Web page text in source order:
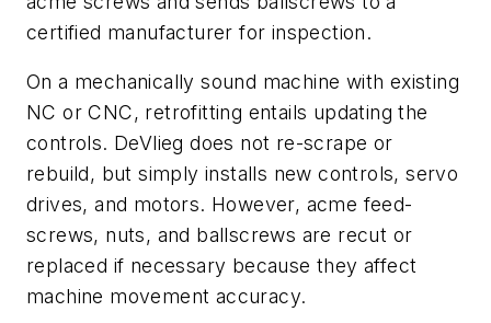
certified manufacturer for inspection.
On a mechanically sound machine with existing
NC or CNC, retrofitting entails updating the
controls. DeVlieg does not re-scrape or
rebuild, but simply installs new controls, servo
drives, and motors. However, acme feed-
screws, nuts, and ballscrews are recut or
replaced if necessary because they affect
machine movement accuracy.